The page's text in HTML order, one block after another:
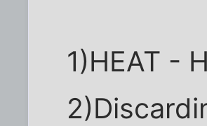
1)HEAT -